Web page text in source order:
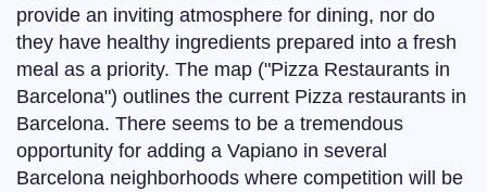
provide an inviting atmosphere for dining, nor do
they have healthy ingredients prepared into a fresh
meal as a priority. The map ("Pizza Restaurants in
Barcelona") outlines the current Pizza restaurants in
Barcelona. There seems to be a tremendous
opportunity for adding a Vapiano in several
Barcelona neighborhoods where competition will be